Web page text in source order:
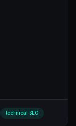
technical SEO